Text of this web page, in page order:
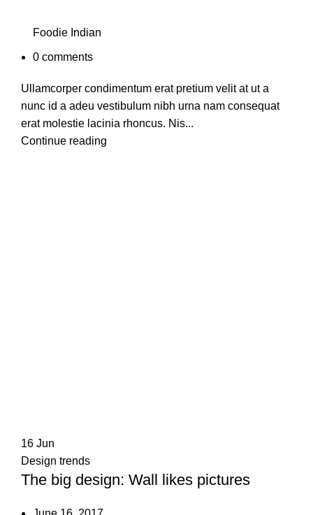
Foodie Indian
0 comments
Ullamcorper condimentum erat pretium velit at ut a
nunc id a adeu vestibulum nibh urna nam consequat
erat molestie lacinia rhoncus. Nis...
Continue reading
16 Jun
Design trends
The big design: Wall likes pictures